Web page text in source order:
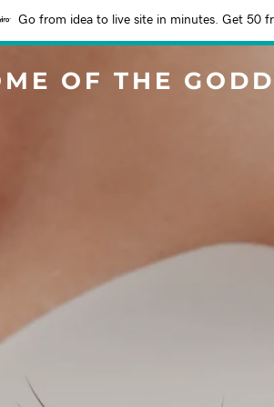
Go from idea to live site in minutes. Get 50
OF THE